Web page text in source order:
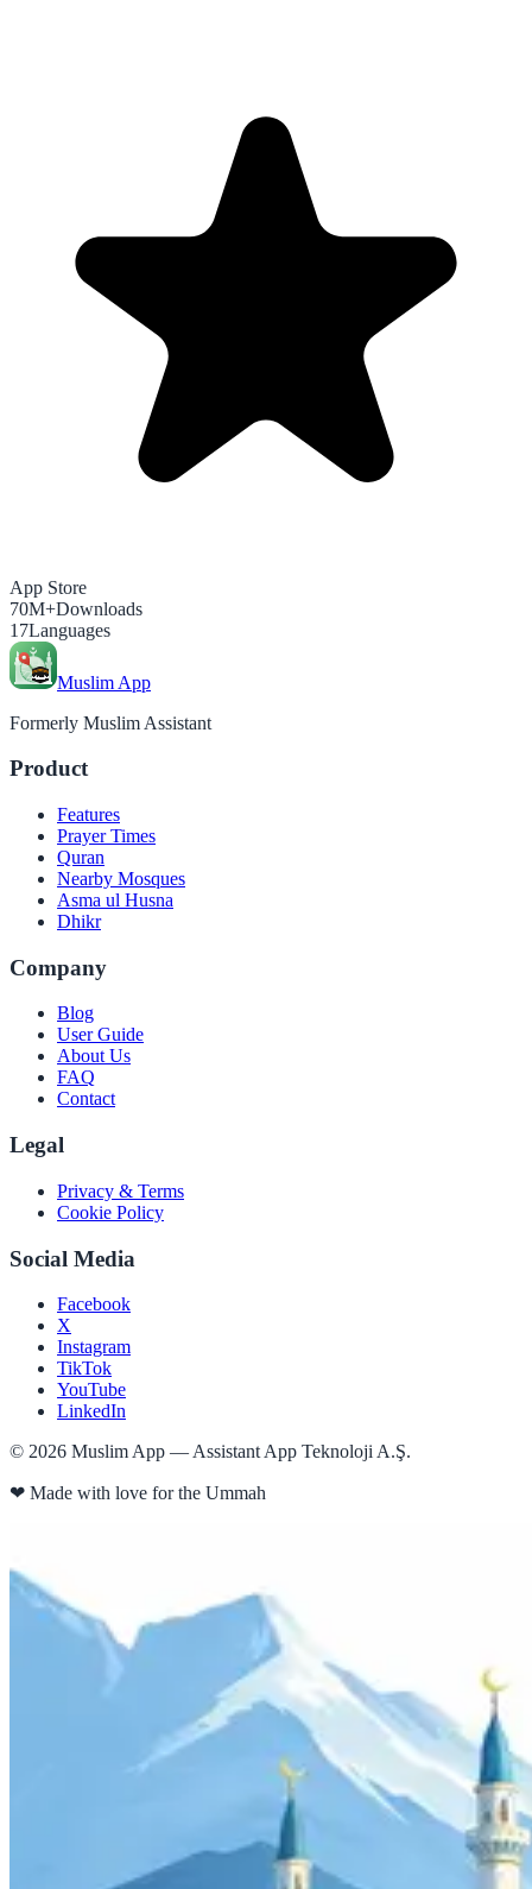
App Store
70M+Downloads
17Languages
Muslim App
Formerly Muslim Assistant
Product
Features
Prayer Times
Quran
Nearby Mosques
Asma ul Husna
Dhikr
Company
Blog
User Guide
About Us
FAQ
Contact
Legal
Privacy & Terms
Cookie Policy
Social Media
Facebook
X
Instagram
TikTok
YouTube
LinkedIn
© 2026 Muslim App — Assistant App Teknoloji A.Ş.
❤ Made with love for the Ummah